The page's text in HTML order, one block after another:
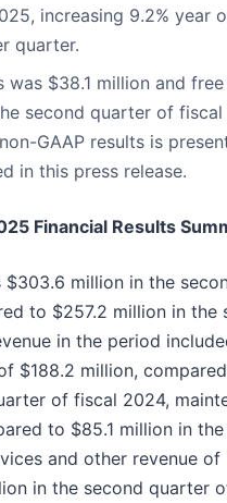
increasing 9.2% year
quarter.
$38.1 million and
second quarter of
GAAP results is
in this press release.
Financial Results
$303.6 million in the
to $257.2 million in the
in the period
$188.2 million,
of fiscal 2024,
to $85.1 million in
and other revenue of
in the second quarter